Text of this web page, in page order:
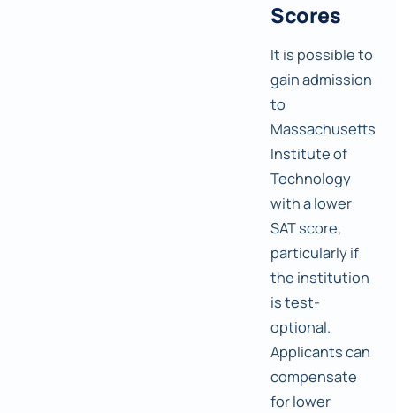
Scores
It is possible to
gain admission
to
Massachusetts
Institute of
Technology
with a lower
SAT score,
particularly if
the institution
is test-
optional.
Applicants can
compensate
for lower